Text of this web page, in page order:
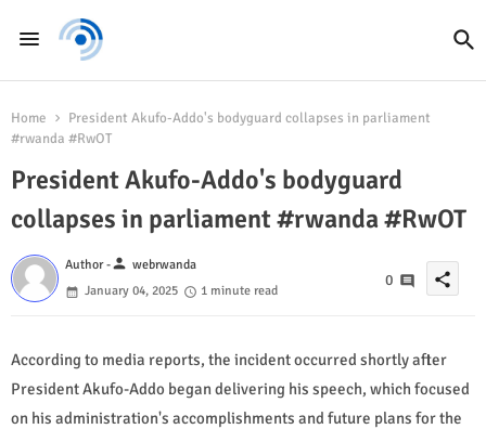
Home
President Akufo-Addo's bodyguard collapses in parliament
#rwanda #RwOT
President Akufo-Addo's bodyguard
collapses in parliament #rwanda #RwOT
Author -person webrwanda
January 04, 2025
1 minute read
0 share
According to media reports, the incident occurred shortly after
President Akufo-Addo began delivering his speech, which focused
on his administration's accomplishments and future plans for the